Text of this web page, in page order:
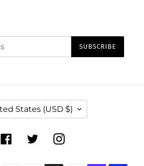
SUBSCRIBE
States (USD $)
FacebookTwitterInstagram